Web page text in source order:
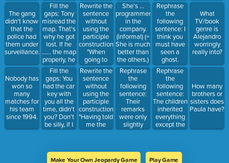
The gang
didn't know
that the
police had
them under
surveillance.
Nobody has
won so
many
matches for
his team
since 1994.
worried
now.
Fill the
gaps: Tony
misread the
map. That's
why he got
lost. If he
...... the map
properly, he
....... lost.
Fill the
gaps: You
had the car
key with
you all the
time, didn't
you? Don't
be silly, if I
...... the car
right now,
twenty
years ago)"
Rewrite the
sentence
without
using the
participle
construction:
"When
going to
London,
they always
did a
sightseeing
tour."
Rewrite the
sentence
without
using the
participle
construction:
"Having told
me the
news, he
than the old
one! a) Both
cars are
equally
unreliable.
b) The new
car is
slightly less
reliable
than the old
one.
She’s ...
programmer
in the
company.
(informal) (=
She is much
better than
the others.)
Rephrase
the
following
sentence:
Their
remarks
were only
slightly
insulting,
extremely
minute:
Mike took
Sally to the
party on
Saturday.
Rephrase
the
following
sentence: I
think you
must have
seen a
ghost.
Rephrase
the
following
sentence:
The children
inherited
everything
except the
house.
What
TV/book
genre is
Alejandro
worringly
really into?
How many
brothers or
sisters does
Paula have?
Make Your Own Jeopardy Game Play Game